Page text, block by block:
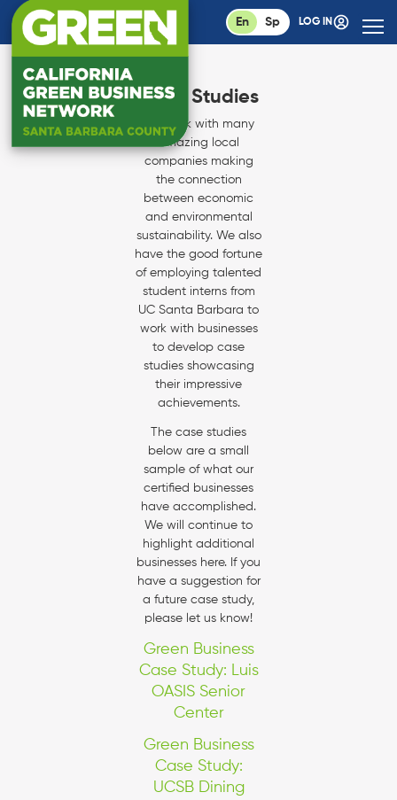
En Sp LOG IN
Case Studies
We work with many
amazing local
companies making
the connection
between economic
and environmental
sustainability. We also
have the good fortune
of employing talented
student interns from
UC Santa Barbara to
work with businesses
to develop case
studies showcasing
their impressive
achievements.
The case studies
below are a small
sample of what our
certified businesses
have accomplished.
We will continue to
highlight additional
businesses here. If you
have a suggestion for
a future case study,
please let us know!
Green Business
Case Study: Luis
OASIS Senior
Center
Green Business
Case Study:
UCSB Dining